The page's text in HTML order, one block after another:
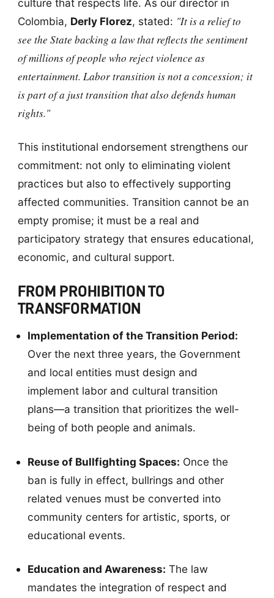
culture that respects life. As our director in
Colombia, Derly Florez, stated: "It is a relief to
see the State backing a law that reflects the sentiment
of millions of people who reject violence as
entertainment. Labor transition is not a concession; it
is part of a just transition that also defends human
rights."
This institutional endorsement strengthens our
commitment: not only to eliminating violent
practices but also to effectively supporting
affected communities. Transition cannot be an
empty promise; it must be a real and
participatory strategy that ensures educational,
economic, and cultural support.
FROM PROHIBITION TO
TRANSFORMATION
Implementation of the Transition Period:
Over the next three years, the Government
and local entities must design and
implement labor and cultural transition
plans—a transition that prioritizes the well-
being of both people and animals.
Reuse of Bullfighting Spaces: Once the
ban is fully in effect, bullrings and other
related venues must be converted into
community centers for artistic, sports, or
educational events.
Education and Awareness: The law
mandates the integration of respect and